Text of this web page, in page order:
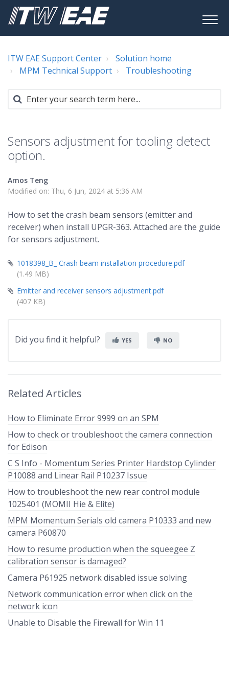
ITW EAE Support Center
Solution home
MPM Technical Support
Troubleshooting
Sensors adjustment for tooling detect
option.
Amos Teng
Modified on: Thu, 6 Jun, 2024 at 5:36 AM
How to set the crash beam sensors (emitter and
receiver) when install UPGR-363. Attached are the guide
for sensors adjustment.
1018398_B_ Crash beam installation procedure.pdf
(1.49 MB)
Emitter and receiver sensors adjustment.pdf
(407 KB)
Did you find it helpful? YES NO
Related Articles
How to Eliminate Error 9999 on an SPM
How to check or troubleshoot the camera connection
for Edison
C S Info - Momentum Series Printer Hardstop Cylinder
P10088 and Linear Rail P10237 Issue
How to troubleshoot the new rear control module
1025401 (MOMII Hie & Elite)
MPM Momentum Serials old camera P10333 and new
camera P60870
How to resume production when the squeegee Z
calibration sensor is damaged?
Camera P61925 network disabled issue solving
Network communication error when click on the
network icon
Unable to Disable the Firewall for Win 11